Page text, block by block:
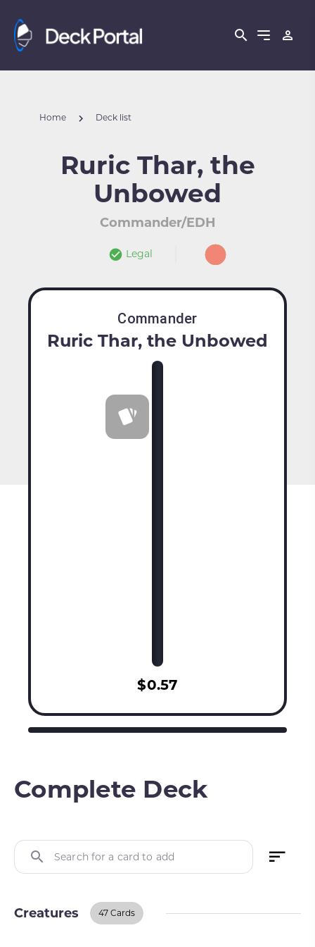
Home Deck list
Ruric Thar, the
Unbowed
Commander/EDH
Legal
Commander
Ruric Thar, the Unbowed
$0.57
Complete Deck
Search for a card to add
Creatures 47 Cards